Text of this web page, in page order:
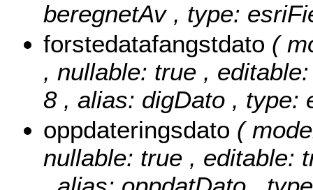
beregnetAv , type:
forstedatafangstdato (
, nullable: true ,
8 , alias: digDato , type:
oppdateringsdato (
nullable: true , editable: